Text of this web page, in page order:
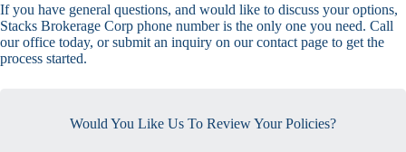
If you have general questions, and would like to discuss your options,
Stacks Brokerage Corp phone number is the only one you need. Call
our office today, or submit an inquiry on our contact page to get the
process started.
Would You Like Us To Review Your Policies?